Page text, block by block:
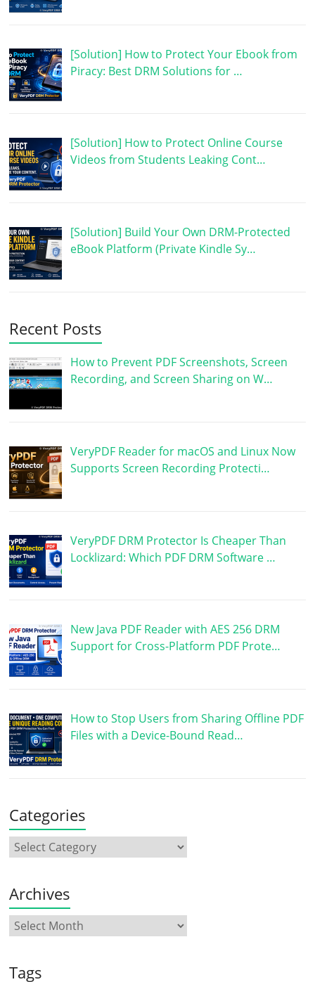
[Solution] How to Protect Your Ebook from
Piracy: Best DRM Solutions for …
[Solution] How to Protect Online Course
Videos from Students Leaking Cont…
[Solution] Build Your Own DRM-Protected
eBook Platform (Private Kindle Sy…
Recent Posts
How to Prevent PDF Screenshots, Screen
Recording, and Screen Sharing on W…
VeryPDF Reader for macOS and Linux Now
Supports Screen Recording Protecti…
VeryPDF DRM Protector Is Cheaper Than
Locklizard: Which PDF DRM Software …
New Java PDF Reader with AES 256 DRM
Support for Cross-Platform PDF Prote…
How to Stop Users from Sharing Offline PDF
Files with a Device-Bound Read…
Categories
Archives
Tags